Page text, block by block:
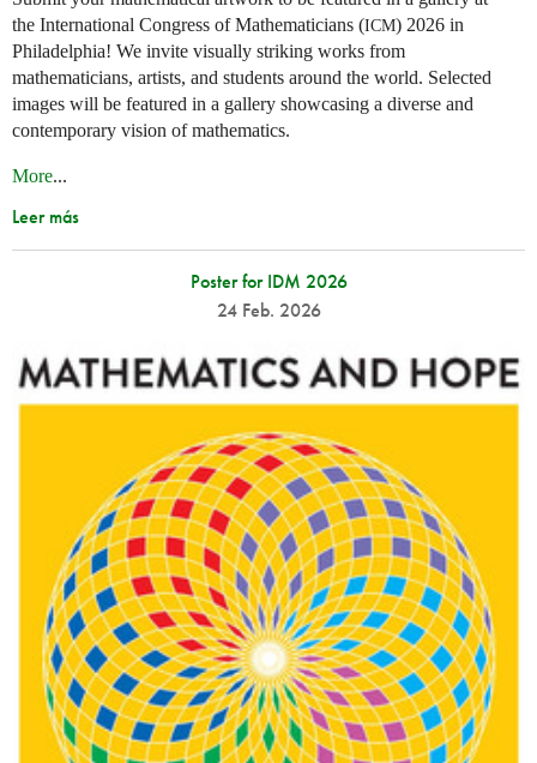
the International Congress of Mathematicians (ICM) 2026 in
Philadelphia! We invite visually striking works from
mathematicians, artists, and students around the world. Selected
images will be featured in a gallery showcasing a diverse and
contemporary vision of mathematics.
More...
Leer más
Poster for IDM 2026
24 Feb. 2026